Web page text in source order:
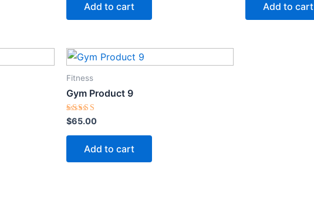
Add to cart Add to cart
Fitness
Gym Product 9
Rated
5.00
out of 5
$65.00
Add to cart